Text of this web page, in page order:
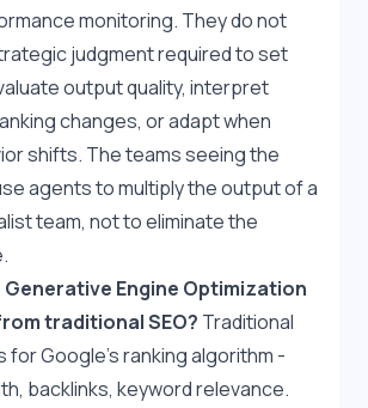
monitoring. They do not
judgment required to set
output quality, interpret
changes, or adapt when
shifts. The teams seeing the
agents to multiply the output of a
team, not to eliminate the
Generative Engine Optimization
traditional SEO? Traditional
for Google's ranking algorithm -
backlinks, keyword relevance.